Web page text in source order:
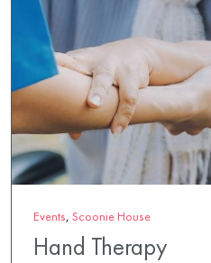
Events, Scoonie House
Hand Therapy